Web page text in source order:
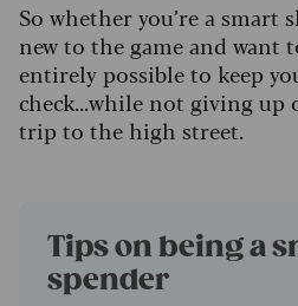
So whether you’re a smart
new to the game and want
entirely possible to keep
check...while not giving
trip to the high street.
Tips on being a
spender